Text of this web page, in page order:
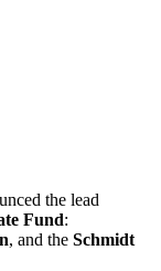
the lead
Fund:
, and the Schmidt